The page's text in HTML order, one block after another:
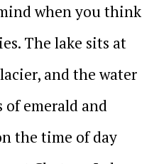
when you think
The lake sits at
and the water
of emerald and
the time of day